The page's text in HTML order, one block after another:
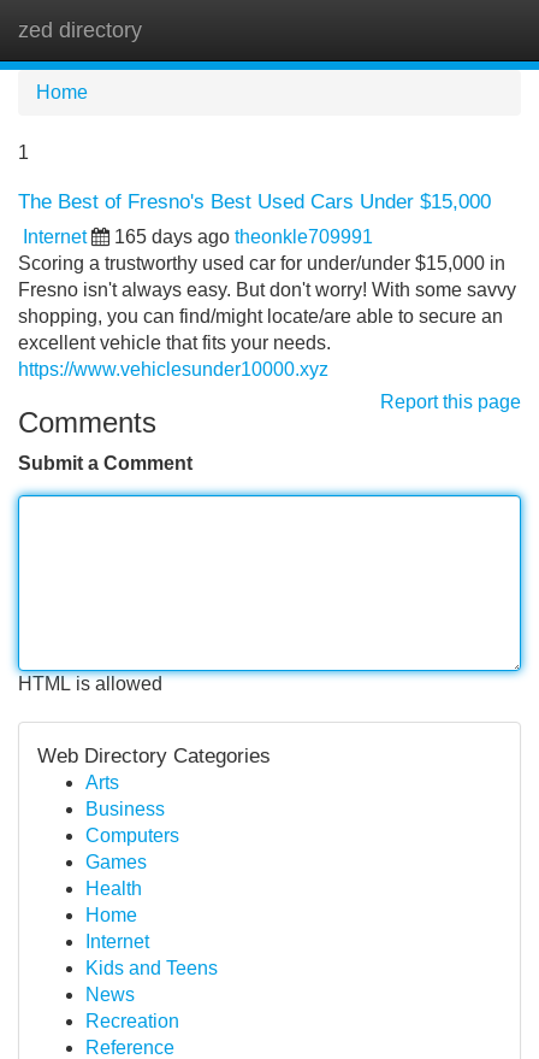
zed directory
Home
1
The Best of Fresno's Best Used Cars Under $15,000
Internet 165 days ago theonkle709991
Scoring a trustworthy used car for under/under $15,000 in
Fresno isn't always easy. But don't worry! With some savvy
shopping, you can find/might locate/are able to secure an
excellent vehicle that fits your needs.
https://www.vehiclesunder10000.xyz
Report this page
Comments
Submit a Comment
HTML is allowed
Web Directory Categories
Arts
Business
Computers
Games
Health
Home
Internet
Kids and Teens
News
Recreation
Reference